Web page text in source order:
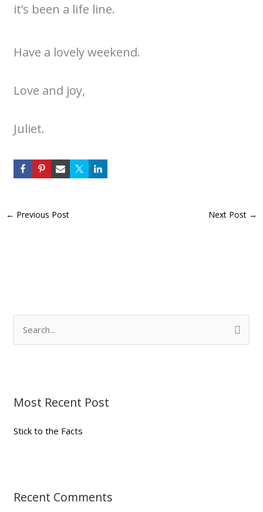
it’s been a life line.
Have a lovely weekend.
Love and joy,
Juliet.
← Previous Post Next Post →
c
f
:
Most Recent Post
Stick to the Facts
Recent Comments